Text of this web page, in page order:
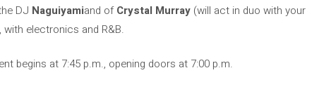
DJ Naguiyamiand ofCrystal Murray (will act in duo with your
electronics and R&B.
begins at 7:45 p.m., opening doors at 7:00 p.m.